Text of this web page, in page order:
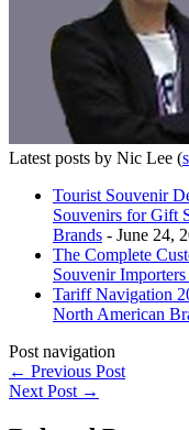
Latest posts by Nic Lee (
Tourist Souvenir
Souvenirs for Gift
Brands - June 24,
The Complete
Souvenir
Tariff Navigation
North American
Post navigation
← Previous Post
Next Post →